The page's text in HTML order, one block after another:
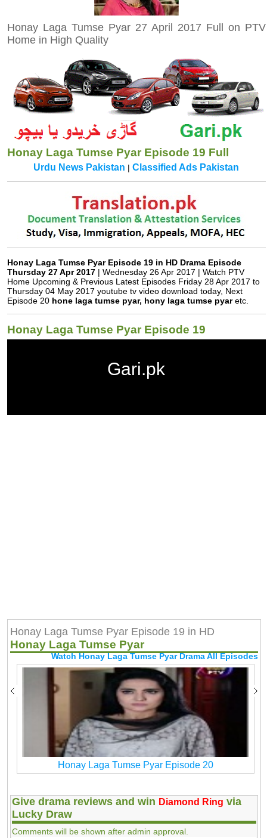
Honay Laga Tumse Pyar 27 April 2017 Full on PTV
Home in High Quality
Honay Laga Tumse Pyar Episode 19 Full
Gari.pk
Urdu News Pakistan |Classified Ads Pakistan
Honay Laga Tumse Pyar Episode 19 in HD Drama Episode
Thursday 27 Apr 2017 | Wednesday 26 Apr 2017 | Watch PTV
Home Upcoming & Previous Latest Episodes Friday 28 Apr 2017 to
Thursday 04 May 2017 youtube tv video download today, Next
Episode 20 hone laga tumse pyar, hony laga tumse pyaretc.
Honay Laga Tumse Pyar Episode 19
Gari.pk
Honay Laga Tumse Pyar Episode 19 in HD
Honay Laga Tumse Pyar
Watch Honay Laga Tumse Pyar Drama All Episodes
Honay Laga Tumse Pyar Episode 20
Give drama reviews and win Diamond Ring via
Lucky Draw
Comments will be shown after admin approval.